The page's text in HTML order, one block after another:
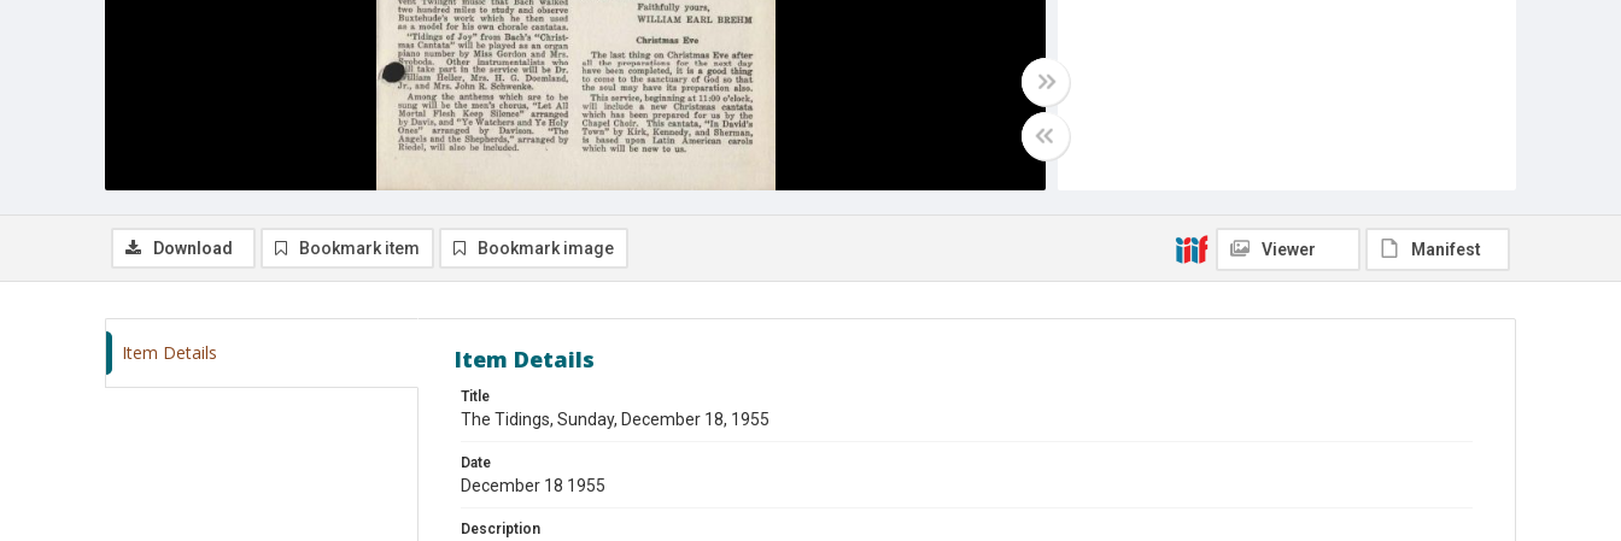
Download Bookmark item Bookmark image Viewer Manifest
Item Details Item Details
Title
The Tidings, Sunday, December 18, 1955
Date
December 18 1955
Description